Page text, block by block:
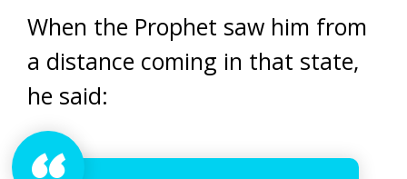
When the Prophet saw him from
a distance coming in that state,
he said: